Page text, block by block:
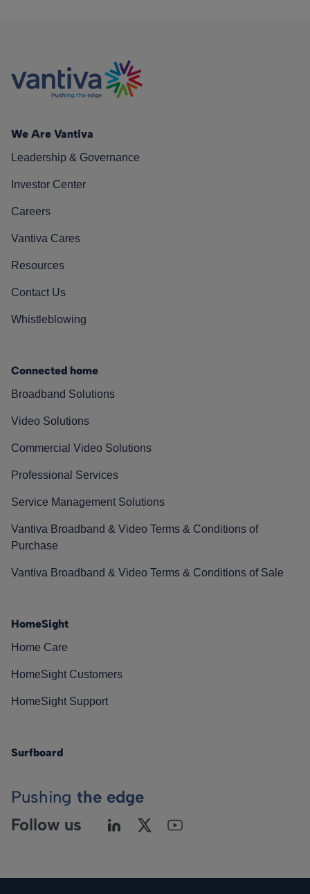
We Are Vantiva
Leadership & Governance
Investor Center
Careers
Vantiva Cares
Resources
Contact Us
Whistleblowing
Connected home
Broadband Solutions
Video Solutions
Commercial Video Solutions
Professional Services
Service Management Solutions
Vantiva Broadband & Video Terms & Conditions of
Purchase
Vantiva Broadband & Video Terms & Conditions of Sale
HomeSight
Home Care
HomeSight Customers
HomeSight Support
Surfboard
Pushing the edge
Follow us